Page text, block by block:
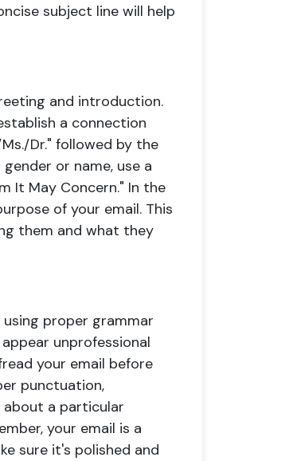
subject line will help
and introduction.
a connection
Dr." followed by the
or name, use a
It May Concern." In the
of your email. This
them and what they
proper grammar
unprofessional
your email before
punctuation,
about a particular
your email is a
sure it's polished and